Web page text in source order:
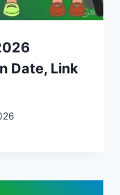
Date, Link